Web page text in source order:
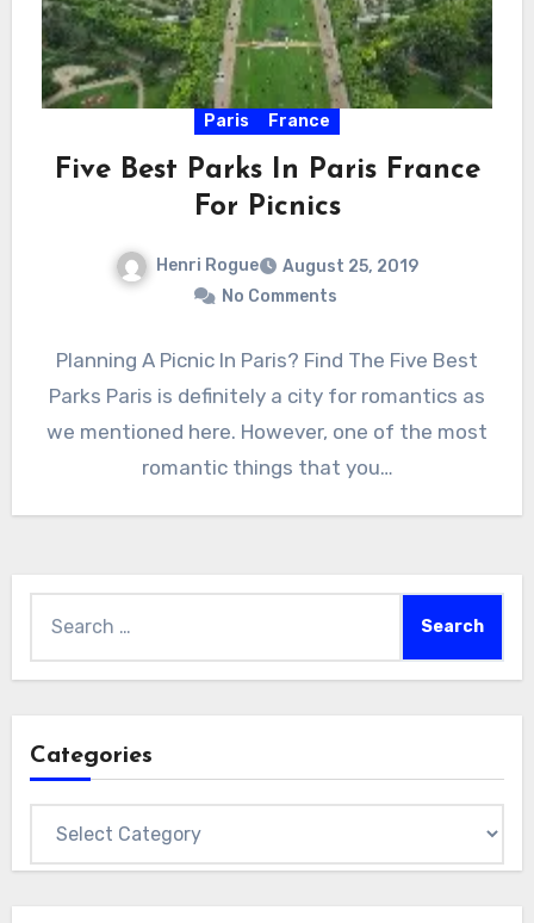
Paris France
Five Best Parks In Paris France
For Picnics
Henri Rogue
August 25, 2019
No Comments
Planning A Picnic In Paris? Find The Five Best
Parks Paris is definitely a city for romantics as
we mentioned here. However, one of the most
romantic things that you…
for:
Categories